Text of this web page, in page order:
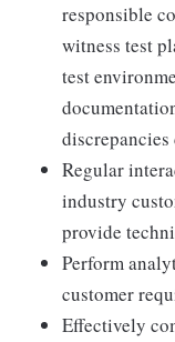
responsible
witness test
test
Regular
industry
provide
Perform
customer
Effectively